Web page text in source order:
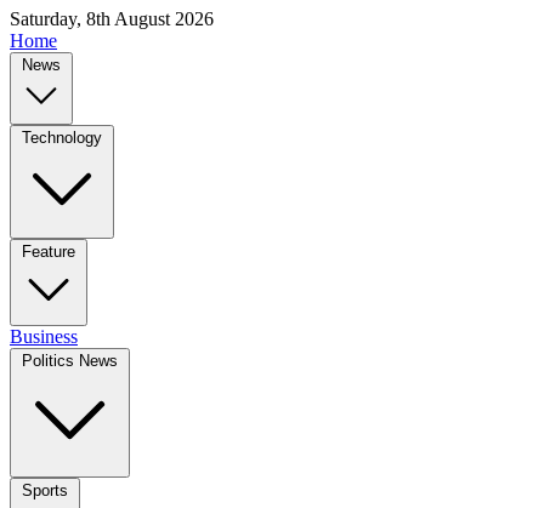
Saturday, 8th August 2026
Home
News
Technology
Feature
Business
Politics News
Sports